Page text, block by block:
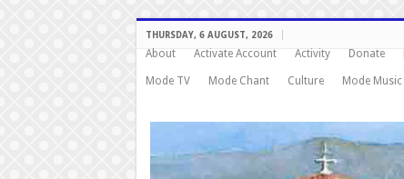
THURSDAY, 6 AUGUST, 2026
About Activate Account Activity Donate
Mode TV Mode Chant Culture Mode Music